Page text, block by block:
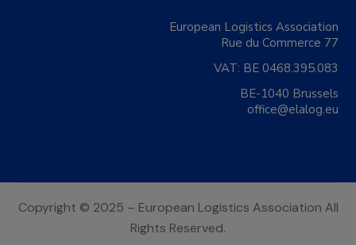
European Logistics Association
Rue du Commerce 77
VAT: BE 0468.395.083
BE-1040 Brussels
office@elalog.eu
Copyright © 2025 – European Logistics Association All
Rights Reserved.